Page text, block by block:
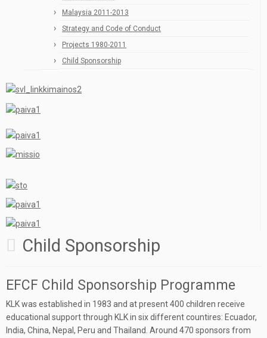
Malaysia 2011-2013
Strategy and Code of Conduct
Projects 1980-2011
Child Sponsorship
Child Sponsorship
EFCF Child Sponsorship Programme
KLK was established in 1983 and at present 400 children receive
educational support through KLK in six different countires: Ecuador,
India, China, Nepal, Peru and Thailand. Around 470 sponsors from